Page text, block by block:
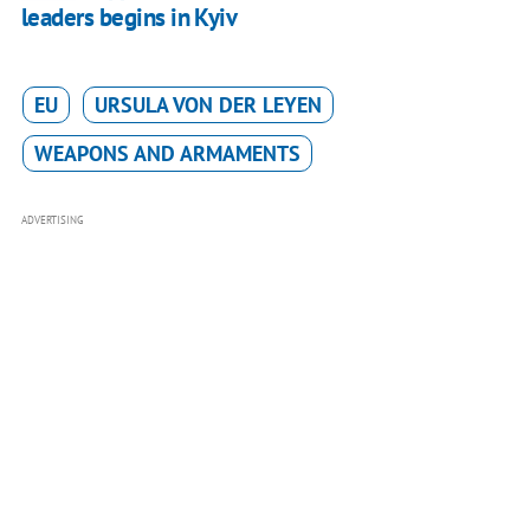
leaders begins in Kyiv
EU
URSULA VON DER LEYEN
WEAPONS AND ARMAMENTS
ADVERTISING